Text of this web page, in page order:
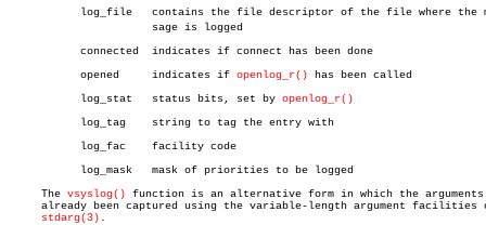
	   opened     indicates if
openlog_r() has been called
	   log_stat   status bits, set by
openlog_r()
     The
vsyslog() function is an alternative form in which the arguments
already been captured using the variable-length argument facilities
stdarg(3) .